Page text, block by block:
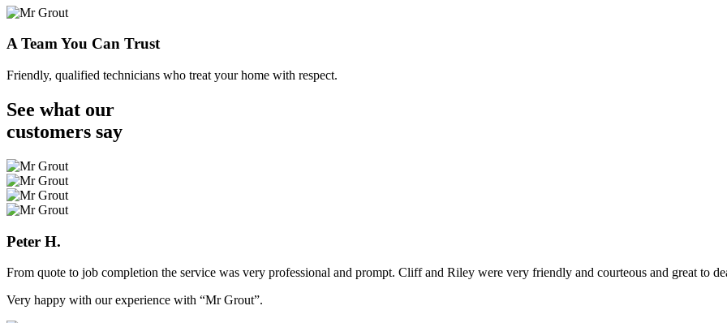
A Team You Can Trust
Friendly, qualified technicians who treat your home with respect.
See what our
customers say
Peter H.
From quote to job completion the service was very professional and prompt. Cliff and Riley were very friendly and courteous and great to
Very happy with our experience with “Mr Grout”.